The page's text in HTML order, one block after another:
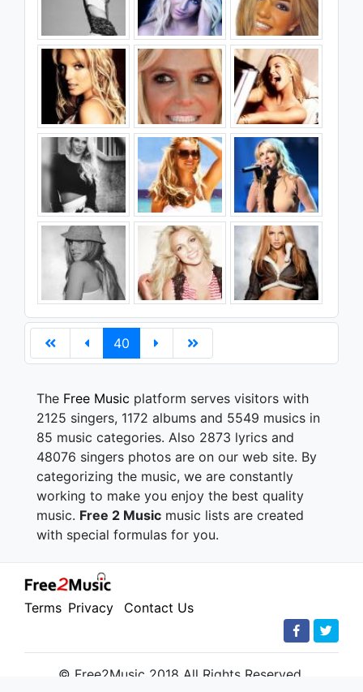
40
The Free Music platform serves visitors with
2125 singers, 1172 albums and 5549 musics in
85 music categories. Also 2873 lyrics and
48076 singers photos are on our web site. By
categorizing the music, we are constantly
working to make you enjoy the best quality
music. Free 2 Music music lists are created
with special formulas for you.
Terms Privacy Contact Us
© Free2Music 2018 All Rights Reserved.